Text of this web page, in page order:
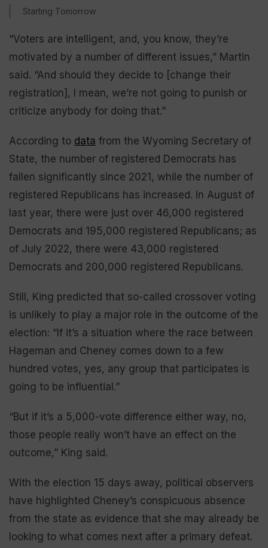
Starting Tomorrow
“Voters are intelligent, and, you know, they’re
motivated by a number of different issues,” Martin
said. “And should they decide to [change their
registration], I mean, we’re not going to punish or
criticize anybody for doing that.”
According to data from the Wyoming Secretary of
State, the number of registered Democrats has
fallen significantly since 2021, while the number of
registered Republicans has increased. In August of
last year, there were just over 46,000 registered
Democrats and 195,000 registered Republicans; as
of July 2022, there were 43,000 registered
Democrats and 200,000 registered Republicans.
Still, King predicted that so-called crossover voting
is unlikely to play a major role in the outcome of the
election: “If it’s a situation where the race between
Hageman and Cheney comes down to a few
hundred votes, yes, any group that participates is
going to be influential.”
“But if it’s a 5,000-vote difference either way, no,
those people really won’t have an effect on the
outcome,” King said.
With the election 15 days away, political observers
have highlighted Cheney’s conspicuous absence
from the state as evidence that she may already be
looking to what comes next after a primary defeat.